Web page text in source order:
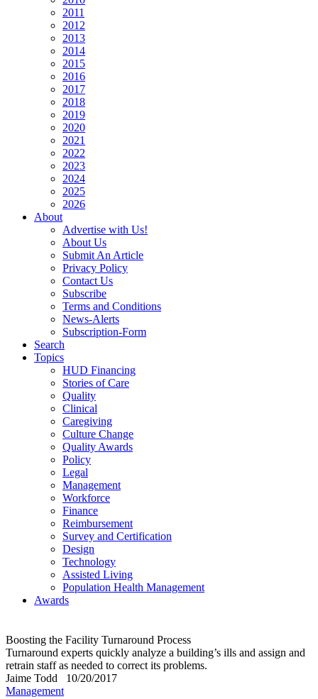
2011
2012
2013
2014
2015
2016
2017
2018
2019
2020
2021
2022
2023
2024
2025
2026
About
Advertise with Us!
About Us
Submit An Article
Privacy Policy
Contact Us
Subscribe
Terms and Conditions
News-Alerts
Subscription-Form
Search
Topics
HUD Financing
Stories of Care
Quality
Clinical
Caregiving
Culture Change
Quality Awards
Policy
Legal
Management
Workforce
Finance
Reimbursement
Survey and Certification
Design
Technology
Assisted Living
Population Health Management
Awards
Boosting the Facility Turnaround Process
Turnaround experts quickly analyze a building’s ills and assign and
retrain staff as needed to correct its problems.
Jaime Todd
10/20/2017
Management